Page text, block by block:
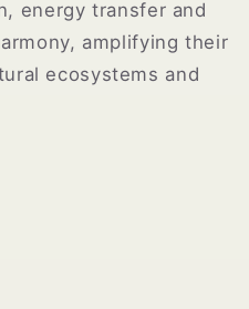
energy transfer and
amplifying their
ecosystems and